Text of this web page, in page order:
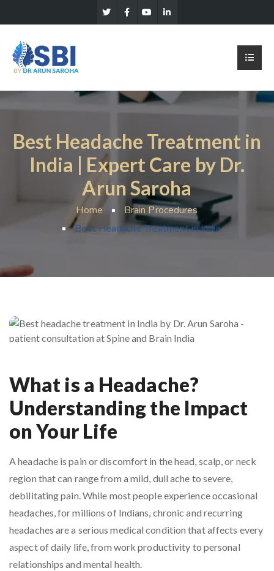
Best Headache Treatment in
India | Expert Care by Dr.
Arun Saroha
Home
Brain Procedures
Best Headache Treatment in India
What is a Headache?
Understanding the Impact
on Your Life
A headache is pain or discomfort in the head, scalp, or neck
region that can range from a mild, dull ache to severe,
debilitating pain. While most people experience occasional
headaches, for millions of Indians, chronic and recurring
headaches are a serious medical condition that affects every
aspect of daily life, from work productivity to personal
relationships and mental health.